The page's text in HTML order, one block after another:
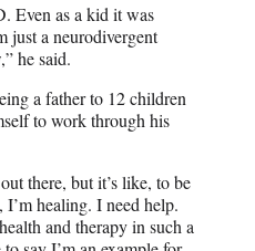
Even as a kid it was
just a neurodivergent
he said.
a father to 12 children
to work through his
there, but it’s like, to be
I’m healing. I need help.
and therapy in such a